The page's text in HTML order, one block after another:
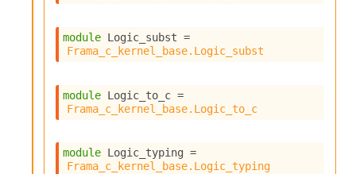
module Logic_subst
Frama_c_kernel_base.Logic_subst
module Logic_to_c
Frama_c_kernel_base.Logic_to_c
module Logic_typing
Frama_c_kernel_base.Logic_typing